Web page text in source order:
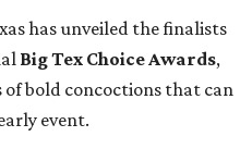
has unveiled the finalists
Big Tex Choice Awards,
bold concoctions that can
event.